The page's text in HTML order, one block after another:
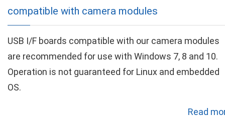
compatible with camera modules
USB I/F boards compatible with our camera modules
are recommended for use with Windows 7, 8 and 10.
Operation is not guaranteed for Linux and embedded
OS.
Read